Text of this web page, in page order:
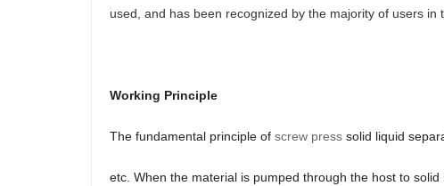
used, and has been recognized by the majority of users in
Working Principle
The fundamental principle of screw press solid liquid
etc. When the material is pumped through the host to